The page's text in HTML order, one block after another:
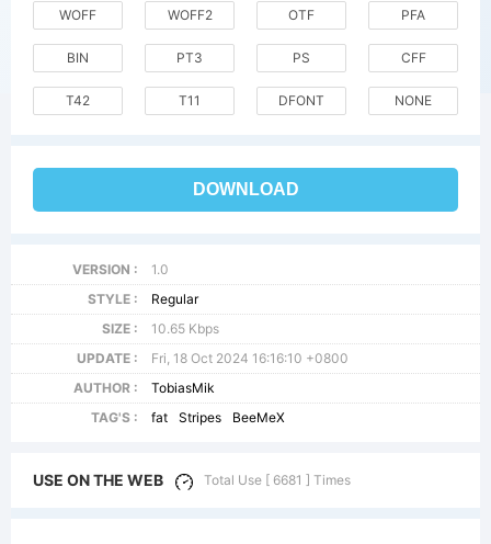
WOFF WOFF2 OTF PFA
BIN PT3 PS CFF
T42 T11 DFONT NONE
DOWNLOAD
VERSION :
1.0
STYLE :
Regular
SIZE :
10.65 Kbps
UPDATE :
Fri, 18 Oct 2024 16:16:10 +0800
AUTHOR :
TobiasMik
TAG'S :
fat Stripes BeeMeX
USE ON THE WEB Total Use [ 6681 ] Times